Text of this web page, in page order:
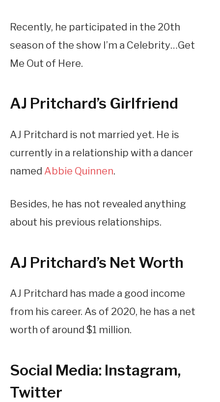
Recently, he participated in the 20th
season of the show I’m a Celebrity…Get
Me Out of Here.
AJ Pritchard’s Girlfriend
AJ Pritchard is not married yet. He is
currently in a relationship with a dancer
named Abbie Quinnen.
Besides, he has not revealed anything
about his previous relationships.
AJ Pritchard’s Net Worth
AJ Pritchard has made a good income
from his career. As of 2020, he has a net
worth of around $1 million.
Social Media: Instagram,
Twitter